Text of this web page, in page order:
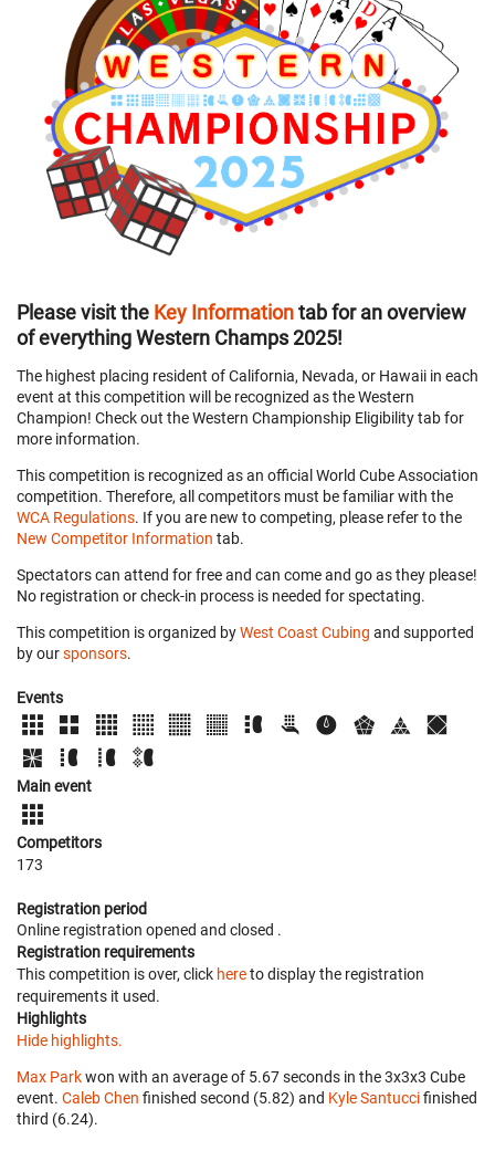
Please visit the Key Informationtab for an overview
of everything Western Champs 2025!
The highest placing resident of California, Nevada, or Hawaii in each
event at this competition will be recognized as the Western
Champion! Check out the Western Championship Eligibility tab for
more information.
This competition is recognized as an official World Cube Association
competition. Therefore, all competitors must be familiar with the
WCA Regulations. If you are new to competing, please refer to the
New Competitor Information tab.
Spectators can attend for free and can come and go as they please!
No registration or check-in process is needed for spectating.
This competition is organized byWest Coast Cubing and supported
by oursponsors.
Events
Main event
Competitors
173
Registration period
Online registration opened and closed .
Registration requirements
This competition is over, click hereto display the registration
requirements it used.
Highlights
Hide highlights.
Max Parkwon with an average of 5.67 seconds in the 3x3x3 Cube
event. Caleb Chen finished second (5.82) and Kyle Santuccifinished
third (6.24).